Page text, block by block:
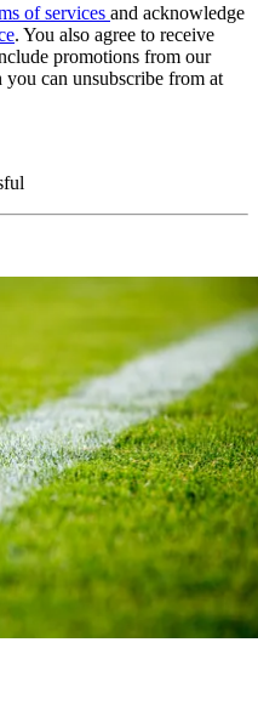
of services and acknowledge
. You also agree to receive
promotions from our
you can unsubscribe from at